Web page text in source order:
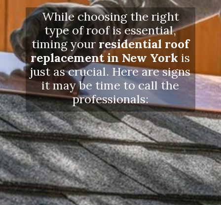
While choosing the right
type of roof is essential,
timing your residential roof
replacement in New York is
just as crucial. Here are signs
it may be time to call the
professionals: